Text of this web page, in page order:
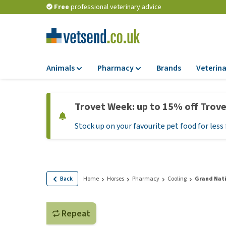
Free professional veterinary advice
Animals
Dry Food
Wet Food
Hypoallergenic
Pharmacy
Flea and tick
Medication and
Brands
Trovet Week: up to 15% off
Stock up on your favourite pet food for
Back Home Horses Pharmacy Cooling Grand
Repeat